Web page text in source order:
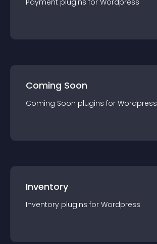
Payment plugins for Wordpress
Coming Soon
Coming Soon plugins for Wordpress
Inventory
Inventory plugins for Wordpress